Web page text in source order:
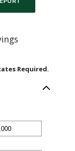
Required.